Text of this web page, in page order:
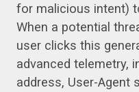
for malicious intent)
When a potential
user clicks this
advanced telemetry,
address, User-Agent